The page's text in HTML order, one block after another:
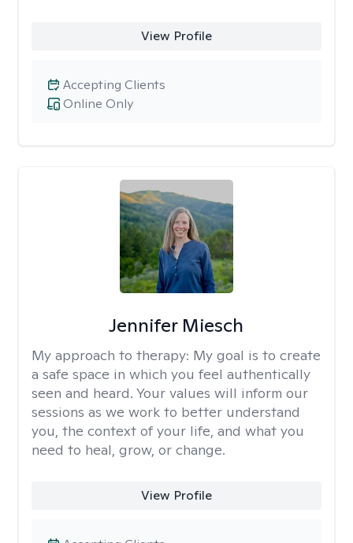
View Profile
Online Only
Accepting Clients
Jennifer Miesch
My approach to therapy: My goal is to create
a safe space in which you feel authentically
seen and heard. Your values will inform our
sessions as we work to better understand
you, the context of your life, and what you
need to heal, grow, or change.
View Profile